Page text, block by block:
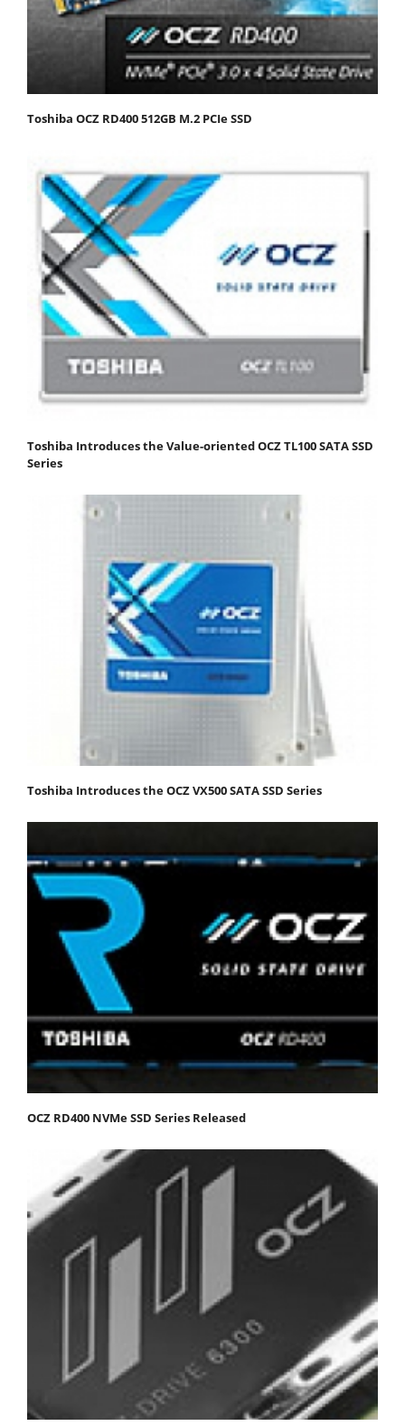
Toshiba OCZ RD400 512GB M.2 PCIe SSD
Toshiba Introduces the Value-oriented OCZ TL100 SATA SSD
Series
Toshiba Introduces the OCZ VX500 SATA SSD Series
OCZ RD400 NVMe SSD Series Released